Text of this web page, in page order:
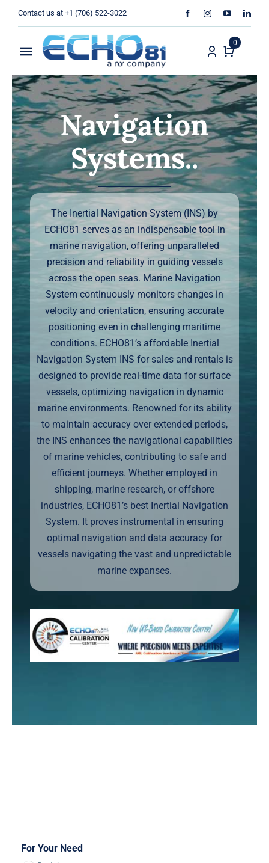
Contact us at +1 (706) 522-3022
Toggle
Navigation
Home
Sales
Rentals
Products
Services
About Us
Markets
Contact Us
0
Navigation
Systems..
The Inertial Navigation System (INS) by
ECHO81 serves as an indispensable tool in
marine navigation, offering unparalleled
precision and reliability in guiding vessels
across the open seas. Marine Navigation
System continuously monitors changes in
velocity and orientation, ensuring accurate
positioning even in challenging maritime
conditions. ECHO81’s affordable Inertial
Navigation System INS for sales and rentals is
designed to provide real-time data for surface
vessels, optimizing navigation in dynamic
marine environments. Renowned for its ability
to maintain accuracy over extended periods,
the INS enhances the navigational capabilities
of marine vehicles, contributing to safe and
efficient journeys. Whether employed in
shipping, marine research, or offshore
industries, ECHO81’s best Inertial Navigation
System. It proves instrumental in ensuring
optimal navigation and data accuracy for
vessels navigating the vast and unpredictable
marine expanses.
For Your Need